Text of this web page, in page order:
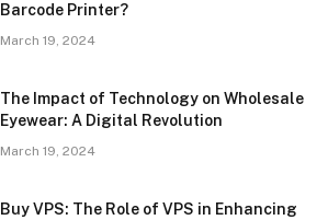
Barcode Printer?
March 19, 2024
The Impact of Technology on Wholesale
Eyewear: A Digital Revolution
March 19, 2024
Buy VPS: The Role of VPS in Enhancing